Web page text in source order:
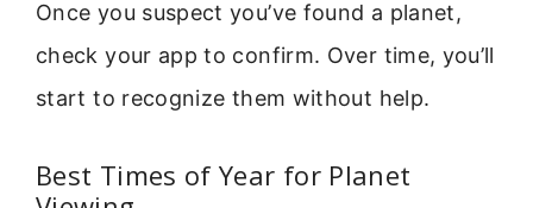
Once you suspect you’ve found a planet,
check your app to confirm. Over time, you’ll
start to recognize them without help.
Best Times of Year for Planet